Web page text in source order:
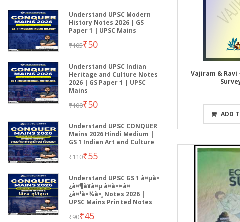
Understand UPSC Modern
History Notes 2026 | GS
Paper 1 | UPSC Mains
₹105₹50
Understand UPSC Indian
Heritage and Culture Notes
2026 | GS Paper 1 | UPSC
Mains
₹100₹50
Understand UPSC CONQUER
Mains 2026 Hindi Medium |
GS 1 Indian Art and Culture
₹110₹55
Understand UPSC GS 1 à¤µà¤
¿à¤¶à¥à¤µ à¤à¤¤à¤
¿à¤¹à¤¾à¤¸ Notes 2026 |
UPSC Mains Printed Notes
₹90₹45
Vajiram & Ravi
ADD